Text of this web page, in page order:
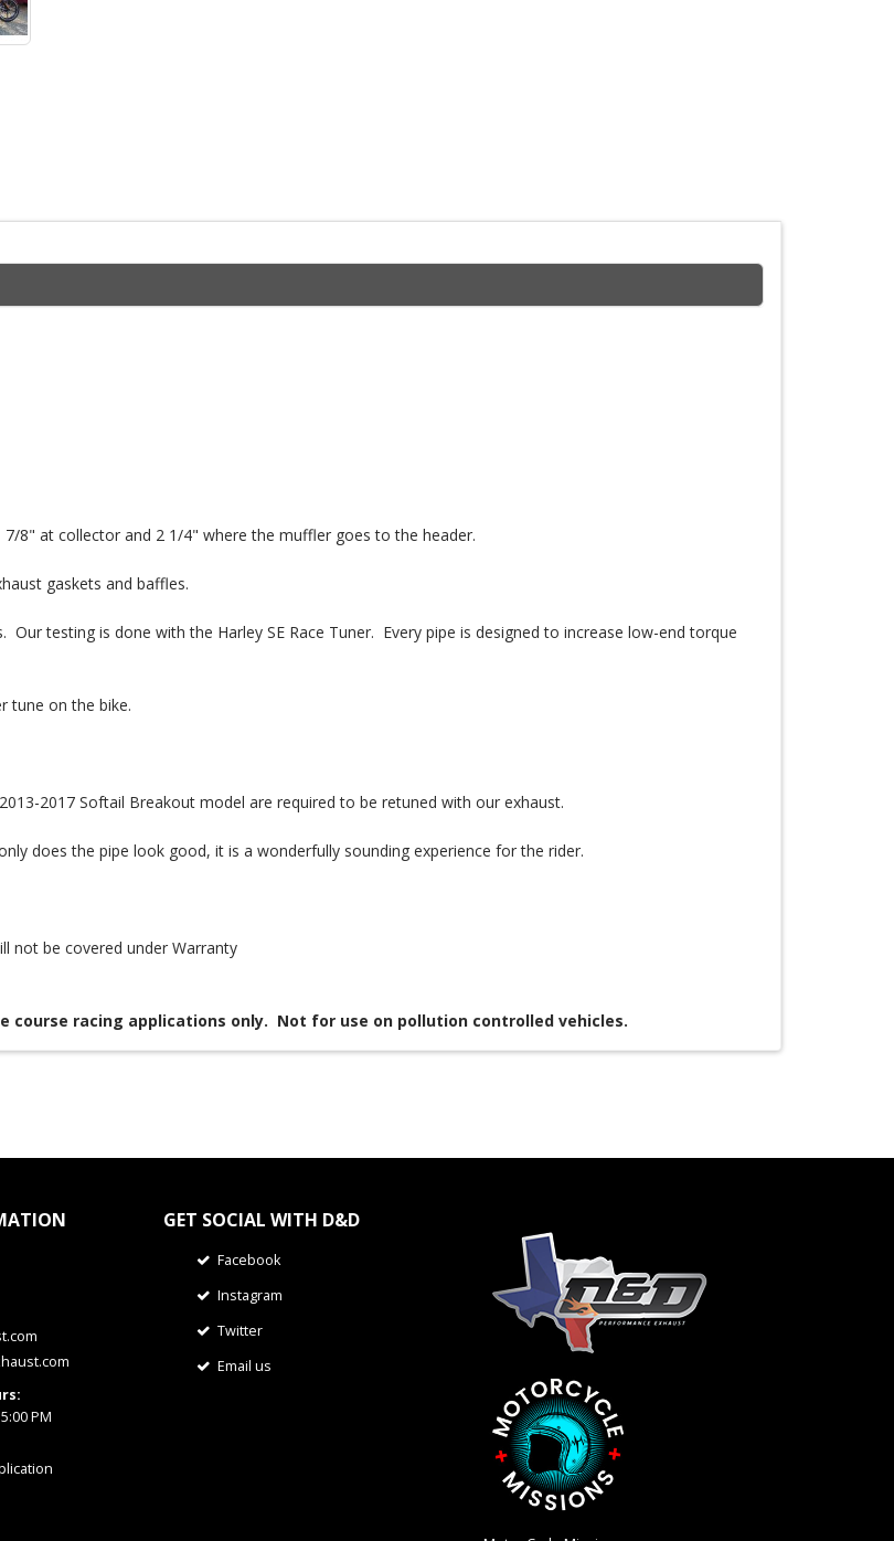
8" at collector and 2 1/4" where the muffler goes to the header.
gaskets and baffles.
testing is done with the Harley SE Race Tuner. Every pipe is designed to increase low-end torque
tune on the bike.
2017 Softail Breakout model are required to be retuned with our exhaust.
does the pipe look good, it is a wonderfully sounding experience for the rider.
not be covered under Warranty
course racing applications only. Not for use on pollution controlled vehicles.
PM
GET SOCIAL WITH D&D
Facebook
Instagram
Twitter
Email us